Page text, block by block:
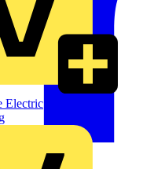
Electric